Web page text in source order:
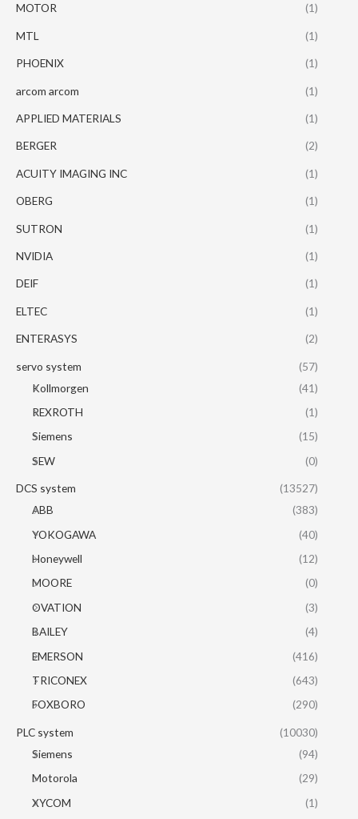
MOTOR (1)
MTL (1)
PHOENIX (1)
arcom arcom (1)
APPLIED MATERIALS (1)
BERGER (2)
ACUITY IMAGING INC (1)
OBERG (1)
SUTRON (1)
NVIDIA (1)
DEIF (1)
ELTEC (1)
ENTERASYS (2)
servo system
(57)
Kollmorgen
(41)
REXROTH
(1)
Siemens
(15)
SEW
(0)
DCS system
(13527)
ABB
(383)
YOKOGAWA
(40)
Honeywell
(12)
MOORE
(0)
OVATION
(3)
BAILEY
(4)
EMERSON
(416)
TRICONEX
(643)
FOXBORO
(290)
PLC system
(10030)
Siemens
(94)
Motorola
(29)
XYCOM
(1)